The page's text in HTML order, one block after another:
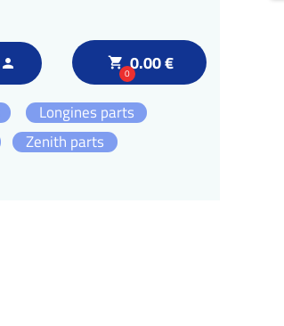
local_grocery_store
00.00 €
person
Zenith parts
Longines parts